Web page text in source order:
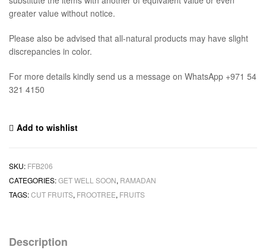
greater value without notice.
Please also be advised that all-natural products may have slight
discrepancies in color.
For more details kindly send us a message on WhatsApp +971 54
321 4150
Add to wishlist
SKU: FFB206
CATEGORIES:GET WELL SOON, RAMADAN
TAGS:CUT FRUITS, FROOTREE, FRUITS
Description